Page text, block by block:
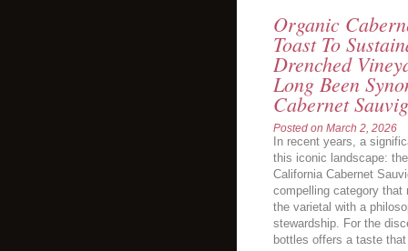
Organic
Toast To
Drenched
Long Been
Cabernet
Posted on March 2, 2026
In recent years, a
this iconic landscape:
California Cabernet
compelling category that
the varietal with a
stewardship. For the
bottles offers a taste